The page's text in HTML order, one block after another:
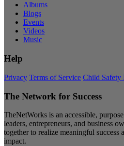
Albums
Blogs
Events
Videos
Music
Help
Privacy Terms of Service Child Safety
The Network for Success
TheNetWorks is an accessible,
leaders, entrepreneurs, and business
together to realize meaningful success
impact.